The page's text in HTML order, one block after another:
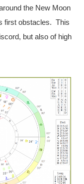
the New Moon
first obstacles. This
but also of high